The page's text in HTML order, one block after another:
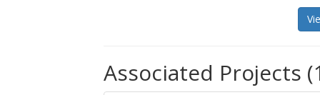
Associated Projects